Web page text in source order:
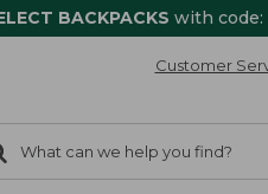
BACKPACKS with code:
Customer